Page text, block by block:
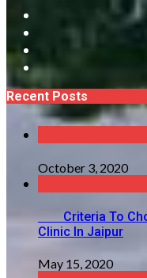
Recent Posts
October 3, 2020
Criteria To
Clinic In Jaipur
May 15, 2020